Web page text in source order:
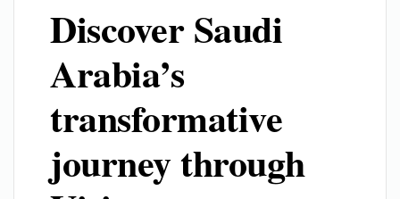
Discover Saudi
Arabia’s
transformative
journey through